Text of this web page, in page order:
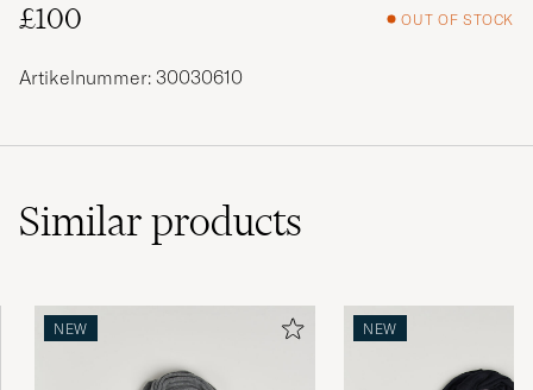
£100
OUT OF STOCK
Artikelnummer: 30030610
Similarproducts
NEW NEW